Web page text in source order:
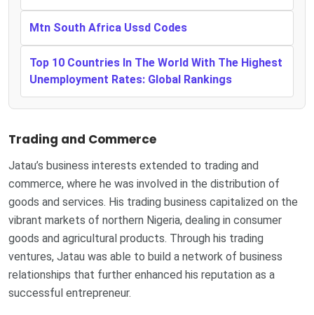
Mtn South Africa Ussd Codes
Top 10 Countries In The World With The Highest
Unemployment Rates: Global Rankings
Trading and Commerce
Jatau’s business interests extended to trading and
commerce, where he was involved in the distribution of
goods and services. His trading business capitalized on the
vibrant markets of northern Nigeria, dealing in consumer
goods and agricultural products. Through his trading
ventures, Jatau was able to build a network of business
relationships that further enhanced his reputation as a
successful entrepreneur.